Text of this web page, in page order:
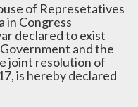
of Represetatives
in Congress
declared to exist
and the
joint resolution of
is hereby declared